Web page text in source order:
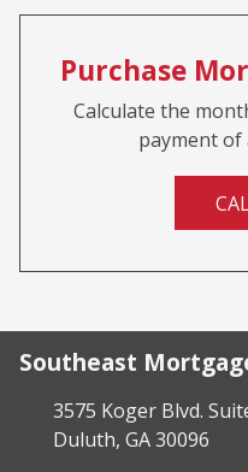
Purchase
Calculate the
payment of
Southeast
3575 Koger Blvd.
Duluth, GA 30096